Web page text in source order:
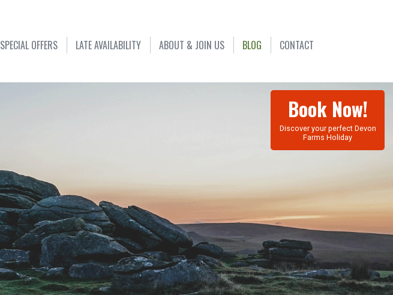
SPECIAL OFFERS LATE AVAILABILITY ABOUT & JOIN US BLOG CONTACT
Book Now!
Discover your perfect Devon
Farms Holiday